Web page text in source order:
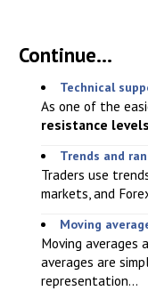
Continue...
Technical
As one of the
resistance levels
Trends and
Traders use
markets, and
Moving
Moving averages
averages are
representation...